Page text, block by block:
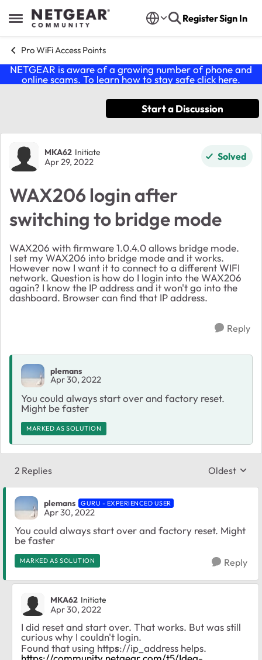
Open Side Menu
Skip to content RegisterSign In
Pro WiFi Access Points
NETGEAR is aware of a growing number of phone and
online scams. To learn how to stay safe click here.
Start a Discussion
Forum Discussion
MKA62 Initiate
Apr 29, 2022 Solved
WAX206 login after
switching to bridge mode
WAX206 with firmware 1.0.4.0 allows bridge mode.
I set my WAX206 into bridge mode and it works.
However now I want it to connect to a different WIFI
network. Question is how do I login into the WAX206
again? I know the IP address and it won't go into the
dashboard. Browser can find that IP address.
Reply
plemans
Apr 30, 2022
You could always start over and factory reset.
Might be faster
MARKED AS SOLUTION
2 Replies Replies
Oldest
plemans GURU - EXPERIENCED USER
Apr 30, 2022
You could always start over and factory reset. Might
be faster
MARKED AS SOLUTION Reply
MKA62 Initiate
Apr 30, 2022
I did reset and start over. That works. But was still
curious why I couldn't login.
Found that using https://ip_address helps.